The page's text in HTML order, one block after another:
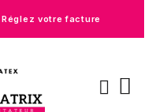
Réglez votre facture